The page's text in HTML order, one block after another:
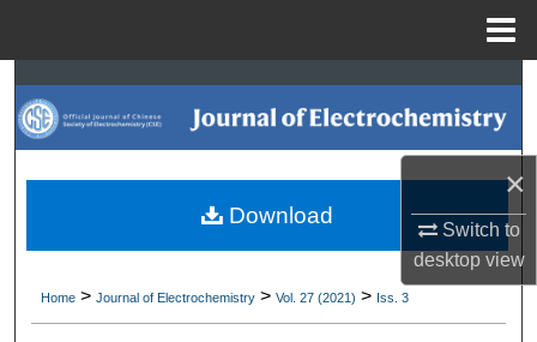
×
Switch to
desktopview
Search
Browse Collections
My Account
Digital Commons Network™
Home > Journal of Electrochemistry > Vol. 27 (2021) > Iss. 3
Download